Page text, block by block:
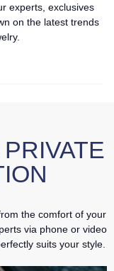
experts, exclusives
on the latest trends
the comfort of your
via phone or video
suits your style.